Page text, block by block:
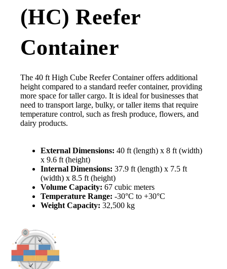
(HC) Reefer
Container
The 40 ft High Cube Reefer Container offers additional
height compared to a standard reefer container, providing
more space for taller cargo. It is ideal for businesses that
need to transport large, bulky, or taller items that require
temperature control, such as fresh produce, flowers, and
dairy products.
External Dimensions: 40 ft (length) x 8 ft (width)
x 9.6 ft (height)
Internal Dimensions: 37.9 ft (length) x 7.5 ft
(width) x 8.5 ft (height)
Volume Capacity: 67 cubic meters
Temperature Range: -30°C to +30°C
Weight Capacity: 32,500 kg